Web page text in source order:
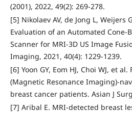
(2001), 2022, 49(2): 269-278.
[5] Nikolaev AV, de Jong L, Weijers
Evaluation of an Automated Cone-
Scanner for MRI-3D US Image
Imaging, 2021, 40(4): 1229-1239.
[6] Yoon GY, Eom HJ, Choi WJ, et
(Magnetic Resonance Imaging)-
breast cancer patients. Asian J
[7] Aribal E. MRI-detected breast